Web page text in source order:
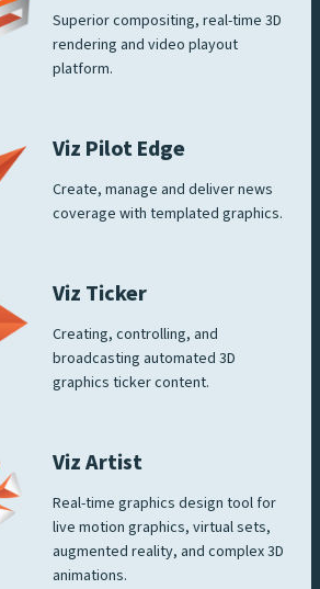
Superior compositing, real-time 3D
rendering and video playout
platform.
Viz Pilot Edge
Create, manage and deliver news
coverage with templated graphics.
Viz Ticker
Creating, controlling, and
broadcasting automated 3D
graphics ticker content.
Viz Artist
Real-time graphics design tool for
live motion graphics, virtual sets,
augmented reality, and complex 3D
animations.